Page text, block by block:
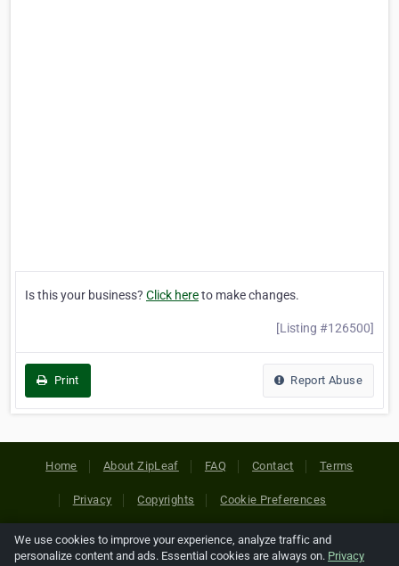
Is this your business? Click hereto make changes.
[Listing #126500]
Print Report Abuse
Home About ZipLeaf FAQ Contact Terms
Privacy Copyrights Cookie Preferences
Copyright © 2026 Netcode, Inc. All Rights Reserved. All
We use cookies to improve your experience, analyze traffic and
personalize content and ads. Essential cookies are always on. Privacy